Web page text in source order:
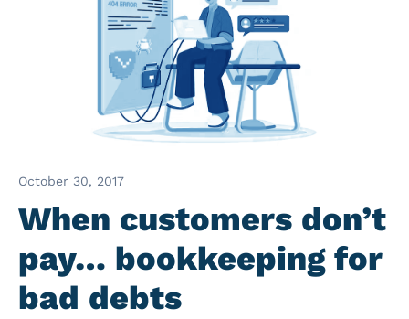
October 30, 2017
When customers don’t
pay… bookkeeping for
bad debts